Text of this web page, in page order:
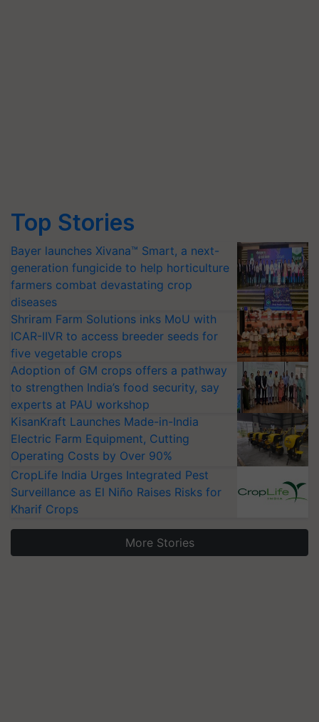
Top Stories
Bayer launches Xivana™ Smart, a next-
generation fungicide to help horticulture
farmers combat devastating crop
diseases
Shriram Farm Solutions inks MoU with
ICAR-IIVR to access breeder seeds for
five vegetable crops
Adoption of GM crops offers a pathway
to strengthen India’s food security, say
experts at PAU workshop
KisanKraft Launches Made-in-India
Electric Farm Equipment, Cutting
Operating Costs by Over 90%
CropLife India Urges Integrated Pest
Surveillance as El Niño Raises Risks for
Kharif Crops
More Stories